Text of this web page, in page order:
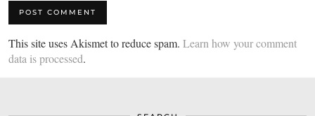
This site uses Akismet to reduce spam. Learn how your comment
data is processed.